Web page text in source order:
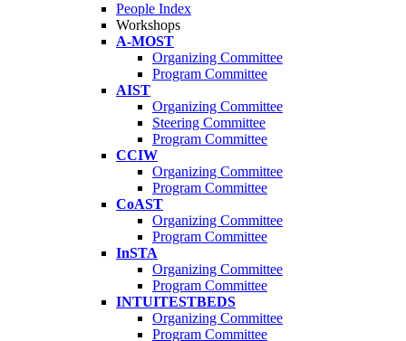
People Index
Workshops
A-MOST
Organizing Committee
Program Committee
AIST
Organizing Committee
Steering Committee
Program Committee
CCIW
Organizing Committee
Program Committee
CoAST
Organizing Committee
Program Committee
InSTA
Organizing Committee
Program Committee
INTUITESTBEDS
Organizing Committee
Program Committee